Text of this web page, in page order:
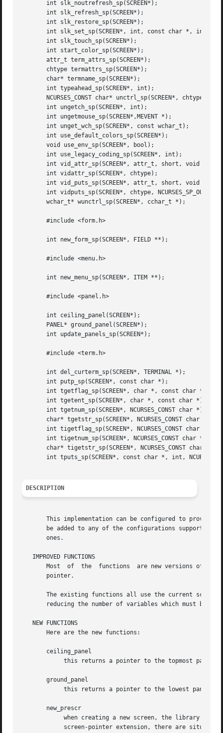
       int slk_noutrefresh_sp(SCREEN*);
       int slk_refresh_sp(SCREEN*);
       int slk_restore_sp(SCREEN*);
       int slk_set_sp(SCREEN*, int, const char *, int);
       int slk_touch_sp(SCREEN*);
       int start_color_sp(SCREEN*);
       attr_t term_attrs_sp(SCREEN*);
       chtype termattrs_sp(SCREEN*);
       char* termname_sp(SCREEN*);
       int typeahead_sp(SCREEN*, int);
       NCURSES_CONST char* unctrl_sp(SCREEN*, chtype);
       int ungetch_sp(SCREEN*, int);
       int ungetmouse_sp(SCREEN*,MEVENT *);
       int unget_wch_sp(SCREEN*, const wchar_t);
       int use_default_colors_sp(SCREEN*);
       void use_env_sp(SCREEN*, bool);
       int use_legacy_coding_sp(SCREEN*, int);
       int vid_attr_sp(SCREEN*, attr_t, short, void *);
       int vidattr_sp(SCREEN*, chtype);
int vid_puts_sp(SCREEN*, attr_t, short, void *,
       int vidputs_sp(SCREEN*, chtype, NCURSES_SP_OUTC);
       wchar_t* wunctrl_sp(SCREEN*, cchar_t *);
       #include <form.h>
       int new_form_sp(SCREEN*, FIELD **);
       #include <menu.h>
       int new_menu_sp(SCREEN*, ITEM **);
       #include <panel.h>
       int ceiling_panel(SCREEN*);
       PANEL* ground_panel(SCREEN*);
       int update_panels_sp(SCREEN*);
       #include <term.h>
       int del_curterm_sp(SCREEN*, TERMINAL *);
       int putp_sp(SCREEN*, const char *);
       int tgetflag_sp(SCREEN*, char *, const char *);
       int tgetent_sp(SCREEN*, char *, const char *);
       int tgetnum_sp(SCREEN*, NCURSES_CONST char *);
char* tgetstr_sp(SCREEN*, NCURSES_CONST char *,
       int tigetflag_sp(SCREEN*, NCURSES_CONST char *);
       int tigetnum_sp(SCREEN*, NCURSES_CONST char *);
       char* tigetstr_sp(SCREEN*, NCURSES_CONST char *);
int tputs_sp(SCREEN*, const char *, int,
DESCRIPTION
This implementation can be configured to provide
be added to any of the configurations supported
       ones.
   IMPROVED FUNCTIONS
Most  of  the  functions  are new versions of
       pointer.
The existing functions all use the current
reducing the number of variables which must be
   NEW FUNCTIONS
       Here are the new functions:
       ceiling_panel
       ground_panel
       new_prescr
when creating a new screen, the library